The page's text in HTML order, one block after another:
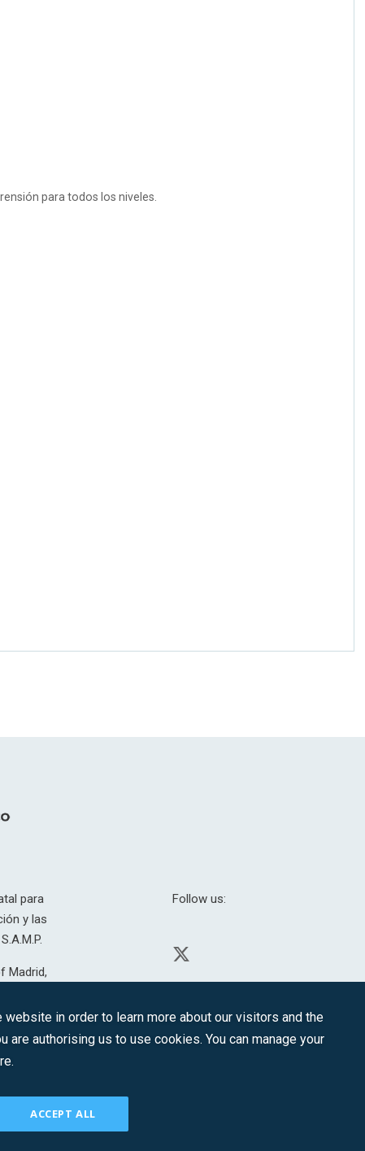
para todos los niveles.
para
y las
Madrid,
Follow us:
in order to learn more about our visitors and the
authorising us to use cookies. You can manage your
ACCEPT ALL